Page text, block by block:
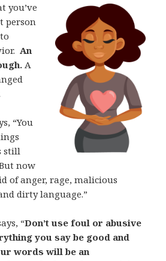
you’ve
person
An
A
“You
still
now
of anger, rage, malicious
dirty language.”
“Don’t use foul or abusive
you say be good and
words will be an